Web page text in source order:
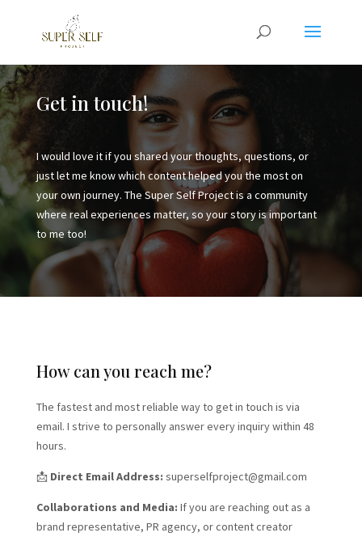
Get in touch!
I would love it if you shared your thoughts, questions, or
just let me know which content helped you the most on
your own journey. The Super Self Project is a community
where real experiences matter, so your story is important
to me too!
How can you reach me?
The fastest and most reliable way to get in touch is via
email. I strive to personally answer every inquiry within 48
hours.
📩 Direct Email Address: superselfproject@gmail.com
Collaborations and Media: If you are reaching out as a
brand representative, PR agency, or content creator